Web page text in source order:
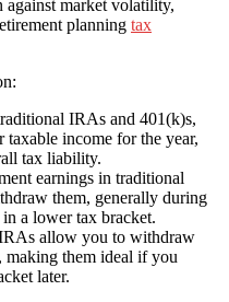
against market volatility,
planning tax
IRAs and 401(k)s,
income for the year,
tax liability.
earnings in traditional
them, generally during
a lower tax bracket.
allow you to withdraw
making them ideal if you
later.